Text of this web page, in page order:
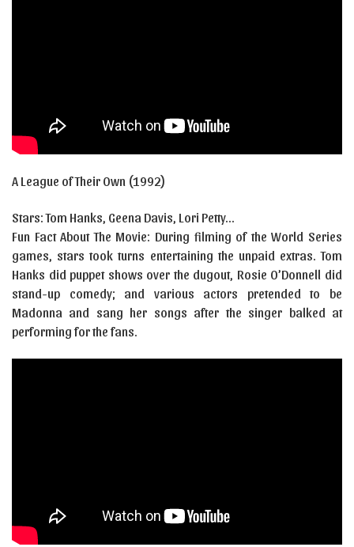
A League of Their Own (1992)
Stars: Tom Hanks, Geena Davis, Lori Petty…
Fun Fact About The Movie: During filming of the World Series
games, stars took turns entertaining the unpaid extras. Tom
Hanks did puppet shows over the dugout, Rosie O’Donnell did
stand-up comedy; and various actors pretended to be
Madonna and sang her songs after the singer balked at
performing for the fans.